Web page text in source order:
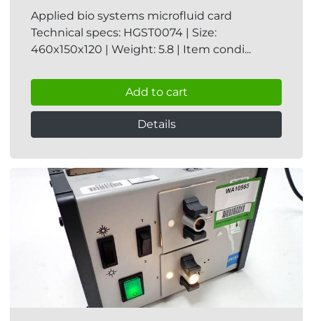
Applied bio systems microfluid card
Technical specs: HGST0074 | Size:
460x150x120 | Weight: 5.8 | Item condi...
Add to cart
Details